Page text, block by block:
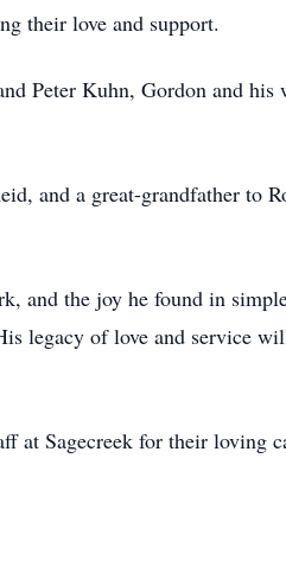
their love and support.
Peter Kuhn, Gordon and his
and a great-grandfather to
and the joy he found in
legacy of love and service
at Sagecreek for their loving